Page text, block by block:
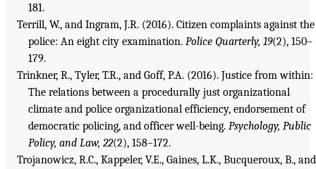
181.
Terrill, W., and Ingram, J.R. (2016). Citizen complaints against the
police: An eight city examination. Police Quarterly, 19(2), 150–
179.
Trinkner, R., Tyler, T.R., and Goff, P.A. (2016). Justice from within:
The relations between a procedurally just organizational
climate and police organizational efficiency, endorsement of
democratic policing, and officer well-being. Psychology, Public
Policy, and Law, 22(2), 158–172.
Trojanowicz, R.C., Kappeler, V.E., Gaines, L.K., Bucqueroux, B., and